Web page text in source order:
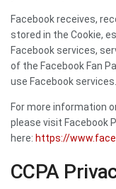
Facebook receives,
stored in the Cookie,
Facebook services,
of the Facebook Fan
use Facebook services.
For more information
please visit Facebook
here: https://
CCPA